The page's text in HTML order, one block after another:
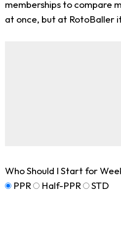
memberships to compare
at once, but at RotoBaller
Who Should I Start for
PPR
Half-PPR STD